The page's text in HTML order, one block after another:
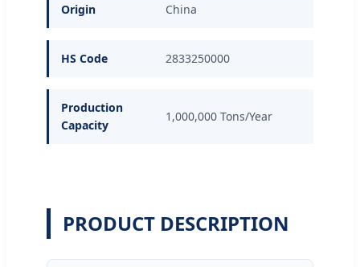
Origin China
HS Code 2833250000
Production
Capacity
1,000,000 Tons/Year
PRODUCT DESCRIPTION